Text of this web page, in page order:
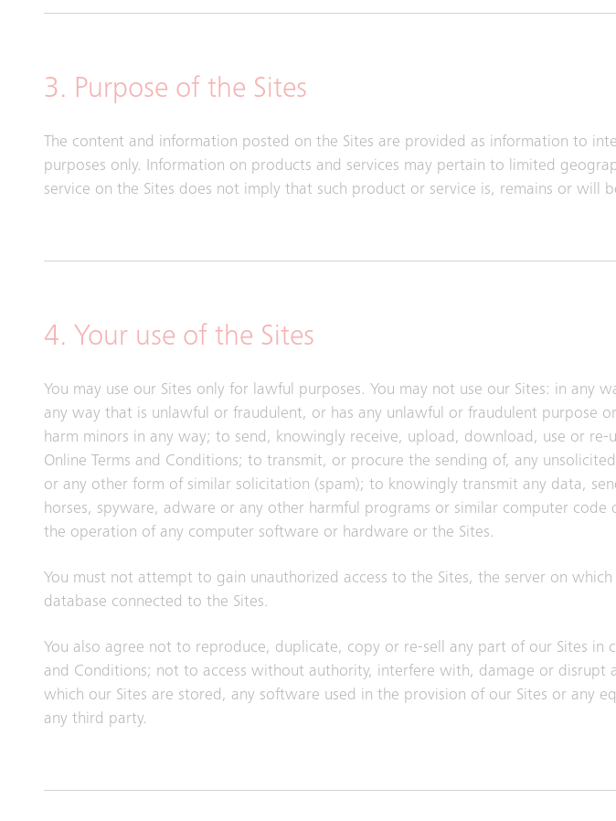
3. Purpose of the Sites
The content and information posted on the Sites are provided as information to
purposes only. Information on products and services may pertain to limited
service on the Sites does not imply that such product or service is, remains or will
4. Your use of the Sites
You may use our Sites only for lawful purposes. You may not use our Sites: in any
any way that is unlawful or fraudulent, or has any unlawful or fraudulent purpose
harm minors in any way; to send, knowingly receive, upload, download, use or
Online Terms and Conditions; to transmit, or procure the sending of, any
or any other form of similar solicitation (spam); to knowingly transmit any data,
horses, spyware, adware or any other harmful programs or similar computer
the operation of any computer software or hardware or the Sites.
You must not attempt to gain unauthorized access to the Sites, the server on
database connected to the Sites.
You also agree not to reproduce, duplicate, copy or re-sell any part of our Sites in
and Conditions; not to access without authority, interfere with, damage or disrupt
which our Sites are stored, any software used in the provision of our Sites or any
any third party.